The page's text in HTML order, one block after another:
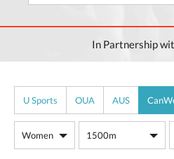
In Partnership
U Sports OUA AUS